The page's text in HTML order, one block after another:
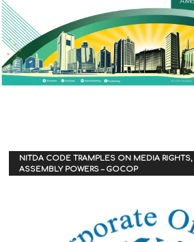
NITDA CODE TRAMPLES ON MEDIA
ASSEMBLY POWERS – GOCOP